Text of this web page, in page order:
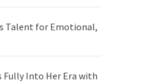
Talent for Emotional,
Fully Into Her Era with